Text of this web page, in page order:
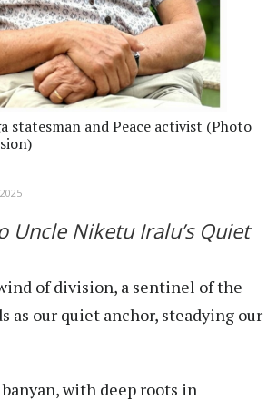
statesman and Peace activist (Photo
Uncle Niketu Iralu’s Quiet
of division, a sentinel of the
as our quiet anchor, steadying our
with deep roots in